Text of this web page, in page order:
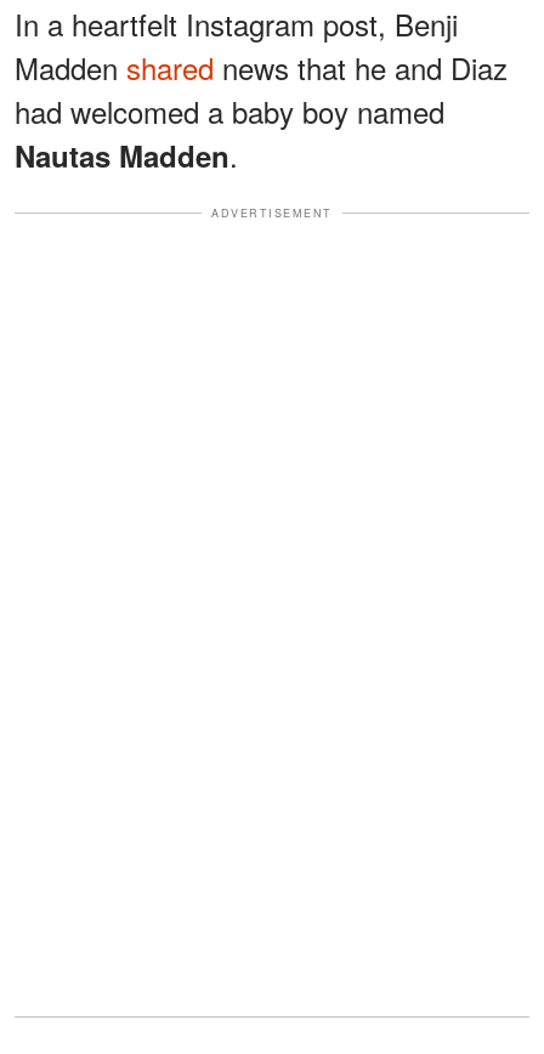
In a heartfelt Instagram post, Benji
Madden shared news that he and Diaz
had welcomed a baby boy named
Nautas Madden.
ADVERTISEMENT